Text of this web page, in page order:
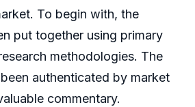
To begin with, the
put together using primary
methodologies. The
authenticated by market
commentary.